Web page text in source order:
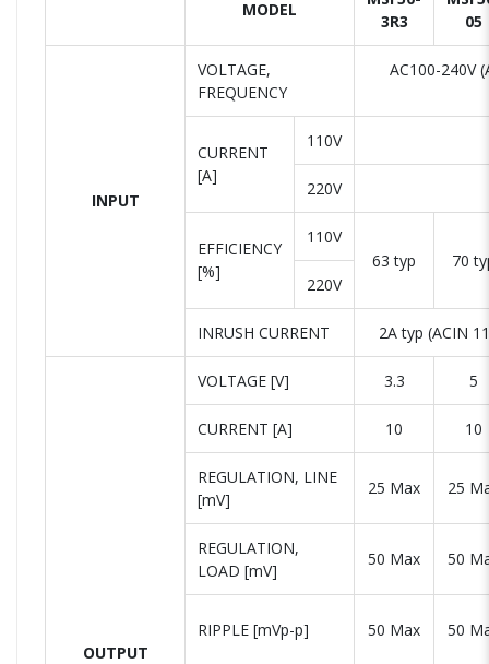
MODEL
3R3
05
INPUT
VOLTAGE,
FREQUENCY
AC100-240V
CURRENT
[A]
110V
220V
EFFICIENCY
[%]
110V
63 typ
70
220V
INRUSH CURRENT 2A typ (ACIN
OUTPUT
VOLTAGE [V] 3.3 5
CURRENT [A] 10 10
REGULATION, LINE
[mV]
25 Max 25
REGULATION,
LOAD [mV]
50 Max 50
RIPPLE [mVp-p] 50 Max 50